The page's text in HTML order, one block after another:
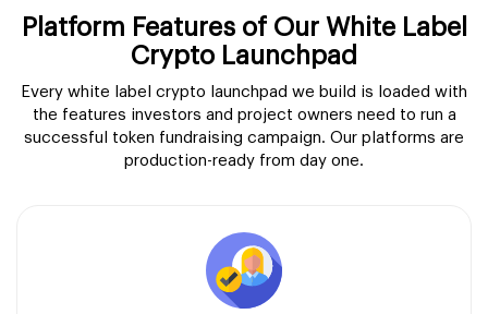
Platform Features of Our White Label
Crypto Launchpad
Every white label crypto launchpad we build is loaded with
the features investors and project owners need to run a
successful token fundraising campaign. Our platforms are
production-ready from day one.